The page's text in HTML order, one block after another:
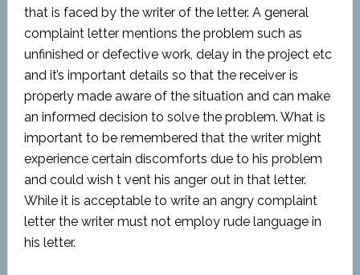
that is faced by the writer of the letter. A general
complaint letter mentions the problem such as
unfinished or defective work, delay in the project etc
and it’s important details so that the receiver is
properly made aware of the situation and can make
an informed decision to solve the problem. What is
important to be remembered that the writer might
experience certain discomforts due to his problem
and could wish t vent his anger out in that letter.
While it is acceptable to write an angry complaint
letter the writer must not employ rude language in
his letter.